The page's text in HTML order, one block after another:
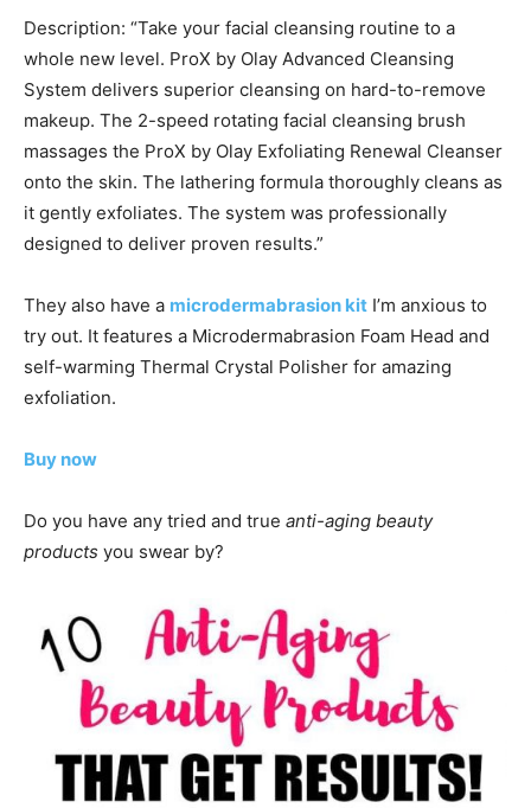
Description: “Take your facial cleansing routine to a
whole new level. ProX by Olay Advanced Cleansing
System delivers superior cleansing on hard-to-remove
makeup. The 2-speed rotating facial cleansing brush
massages the ProX by Olay Exfoliating Renewal Cleanser
onto the skin. The lathering formula thoroughly cleans as
it gently exfoliates. The system was professionally
designed to deliver proven results.”
They also have a microdermabrasion kit I’m anxious to
try out. It features a Microdermabrasion Foam Head and
self-warming Thermal Crystal Polisher for amazing
exfoliation.
Buy now
Do you have any tried and true anti-aging beauty
products you swear by?